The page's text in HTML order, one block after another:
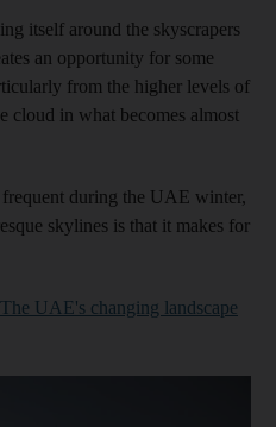
itself around the skyscrapers
an opportunity for some
from the higher levels of
cloud in what becomes almost
during the UAE winter,
skylines is that it makes for
UAE's changing landscape